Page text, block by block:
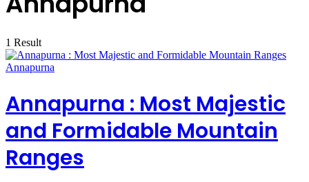
1 Result
Annapurna
Annapurna : Most Majestic
and Formidable Mountain
Ranges